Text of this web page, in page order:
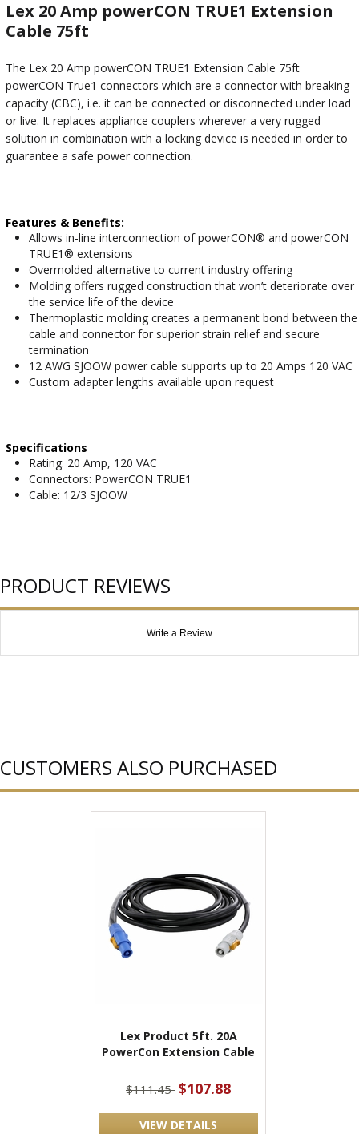
Lex 20 Amp powerCON TRUE1 Extension
Cable 75ft
The Lex 20 Amp powerCON TRUE1 Extension Cable 75ft
powerCON True1 connectors which are a connector with breaking
capacity (CBC), i.e. it can be connected or disconnected under load
or live. It replaces appliance couplers wherever a very rugged
solution in combination with a locking device is needed in order to
guarantee a safe power connection.
Features & Benefits:
Allows in-line interconnection of powerCON® and powerCON
TRUE1® extensions
Overmolded alternative to current industry offering
Molding offers rugged construction that won’t deteriorate over
the service life of the device
Thermoplastic molding creates a permanent bond between the
cable and connector for superior strain relief and secure
termination
12 AWG SJOOW power cable supports up to 20 Amps 120 VAC
Custom adapter lengths available upon request
Specifications
Rating: 20 Amp, 120 VAC
Connectors: PowerCON TRUE1
Cable: 12/3 SJOOW
PRODUCT REVIEWS
Write a Review
CUSTOMERS ALSO PURCHASED
Lex Product 5ft. 20A
PowerCon Extension Cable
$111.45 $107.88
VIEW DETAILS